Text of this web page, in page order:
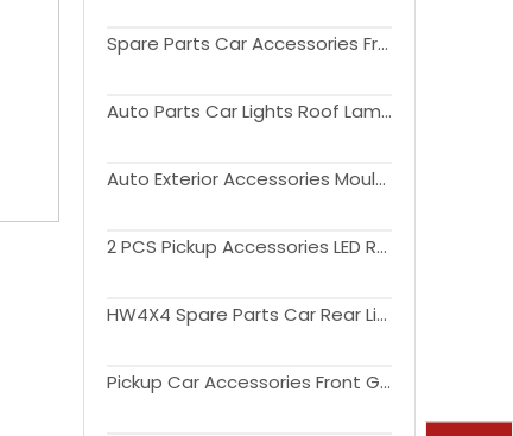
Spare Parts Car Accessories Front Bumper Guard Kit Bull Bar For Triton L200 2015-2018
Auto Parts Car Lights Roof Lamp Assembly Kit For Triton L200 2019-2021
Auto Exterior Accessories Moulding Tirm Side Window Deflector Visor Sun Rain Guards For Triton L200 2015-2021
2 PCS Pickup Accessories LED Rear lamp Taillight For Triton L200 2015-2018
HW4X4 Spare Parts Car Rear Light LED Tail Lamp For Triton L200 2004-2015
Pickup Car Accessories Front Grille With Amber Light For Triton L200 2019+